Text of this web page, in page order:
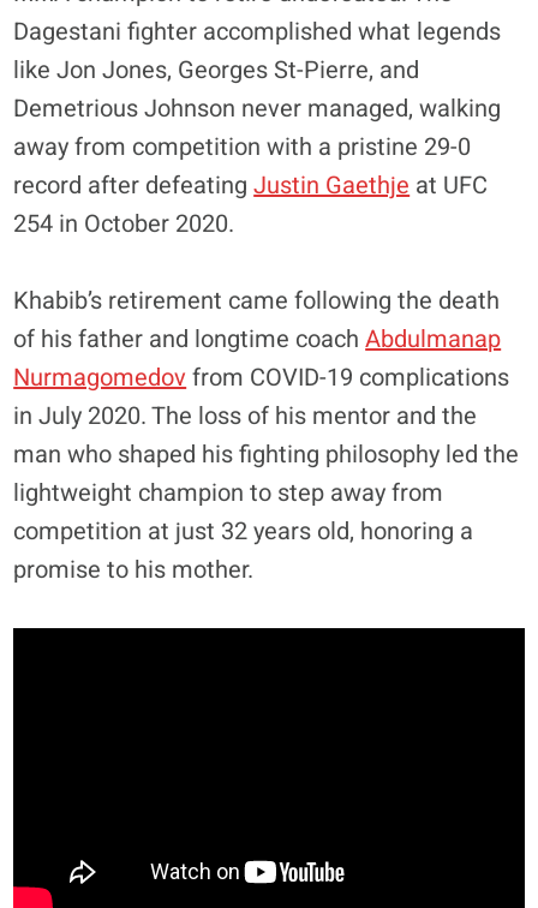
Dagestani fighter accomplished what legends
like Jon Jones, Georges St-Pierre, and
Demetrious Johnson never managed, walking
away from competition with a pristine 29-0
record after defeatingJustin Gaethjeat UFC
254 in October 2020.
Khabib’s retirement came following the death
of his father and longtime coachAbdulmanap
Nurmagomedovfrom COVID-19 complications
in July 2020. The loss of his mentor and the
man who shaped his fighting philosophy led the
lightweight champion to step away from
competition at just 32 years old, honoring a
promise to his mother.